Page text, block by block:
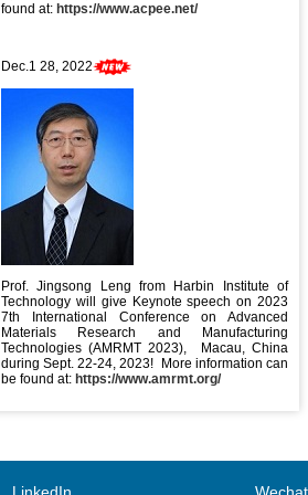
found at: https://www.acpee.net/
Dec.1 28, 2022
Prof. Jingsong Leng from Harbin Institute of
Technology will give Keynote speech on 2023
7th International Conference on Advanced
Materials Research and Manufacturing
Technologies (AMRMT 2023), Macau, China
during Sept. 22-24, 2023! More information can
be found at: https://www.amrmt.org/